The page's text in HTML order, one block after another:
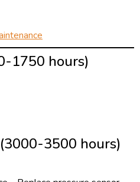
1750 hours)
3500 hours)